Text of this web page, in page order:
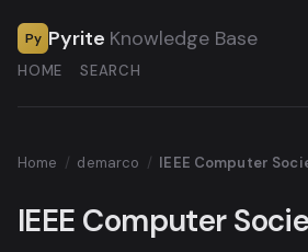
Py Pyrite Knowledge Base
HOME SEARCH
Home / demarco / IEEE Computer
IEEE Computer